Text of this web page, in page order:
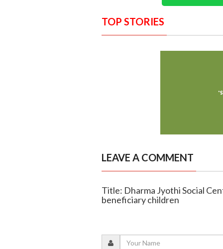
TOP STORIES
LEAVE A COMMENT
Title: Dharma Jyothi Social
beneficiary children